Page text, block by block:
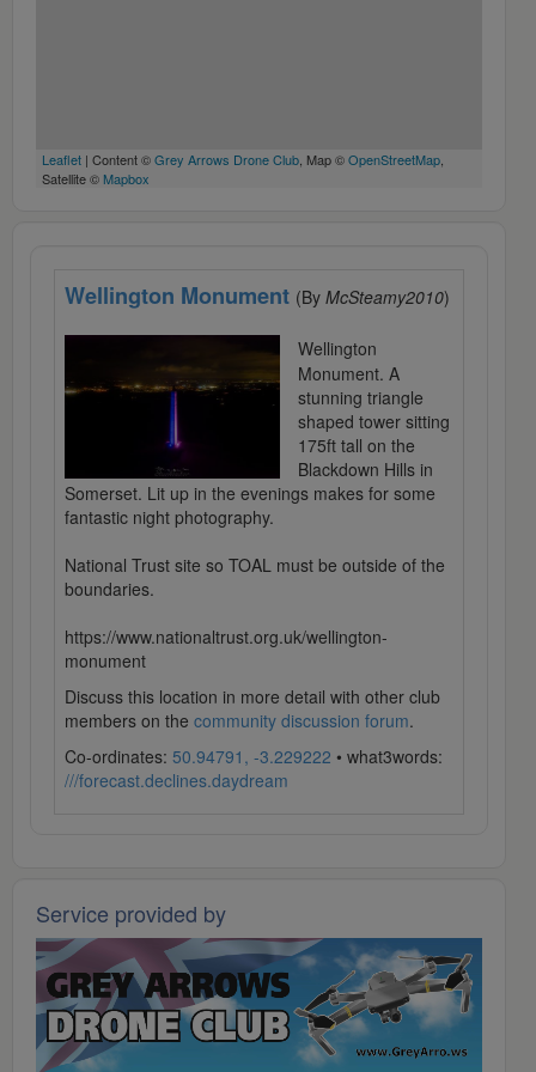
Leaflet | Content ©Grey Arrows Drone Club, Map ©OpenStreetMap,
Satellite © Mapbox
Wellington Monument (By McSteamy2010)
Wellington
Monument. A
stunning triangle
shaped tower sitting
175ft tall on the
Blackdown Hills in
Somerset. Lit up in the evenings makes for some
fantastic night photography.
National Trust site so TOAL must be outside of the
boundaries.
https://www.nationaltrust.org.uk/wellington-
monument
Discuss this location in more detail with other club
members on the community discussion forum.
Co-ordinates: 50.94791, -3.229222 • what3words:
///forecast.declines.daydream
Service provided by